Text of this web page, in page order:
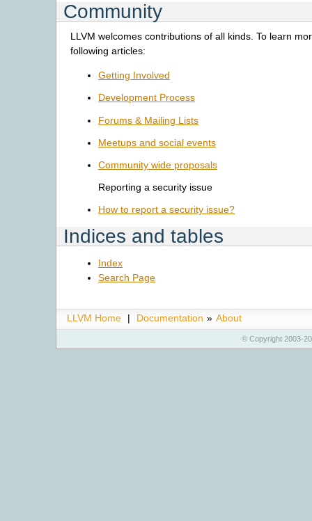
Community
LLVM welcomes contributions of all kinds. To learn
following articles:
Getting Involved
Development Process
Forums & Mailing Lists
Meetups and social events
Community wide proposals
Reporting a security issue
How to report a security issue?
Indices and tables
Index
Search Page
LLVM Home | Documentation » About
© Copyright 2003-